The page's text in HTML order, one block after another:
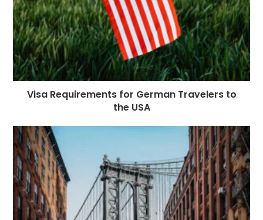
Visa Requirements for German Travelers to
the USA